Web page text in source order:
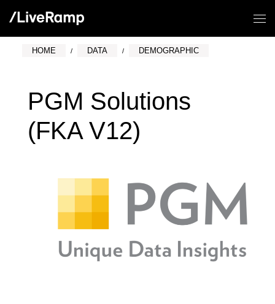
HOME DATA DEMOGRAPHIC
PGM Solutions
(FKA V12)